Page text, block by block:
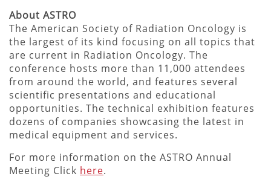
About ASTRO
The American Society of Radiation Oncology is
the largest of its kind focusing on all topics that
are current in Radiation Oncology. The
conference hosts more than 11,000 attendees
from around the world, and features several
scientific presentations and educational
opportunities. The technical exhibition features
dozens of companies showcasing the latest in
medical equipment and services.
For more information on the ASTRO Annual
Meeting Click here.